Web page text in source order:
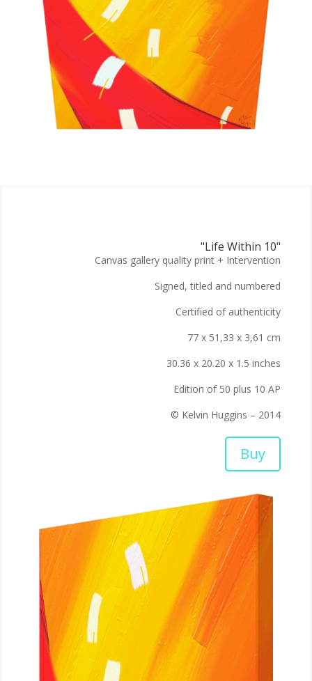
"Life Within 10"
Canvas gallery quality print + Intervention
Signed, titled and numbered
Certified of authenticity
77 x 51,33 x 3,61 cm
30.36 x 20.20 x 1.5 inches
Edition of 50 plus 10 AP
© Kelvin Huggins – 2014
Buy